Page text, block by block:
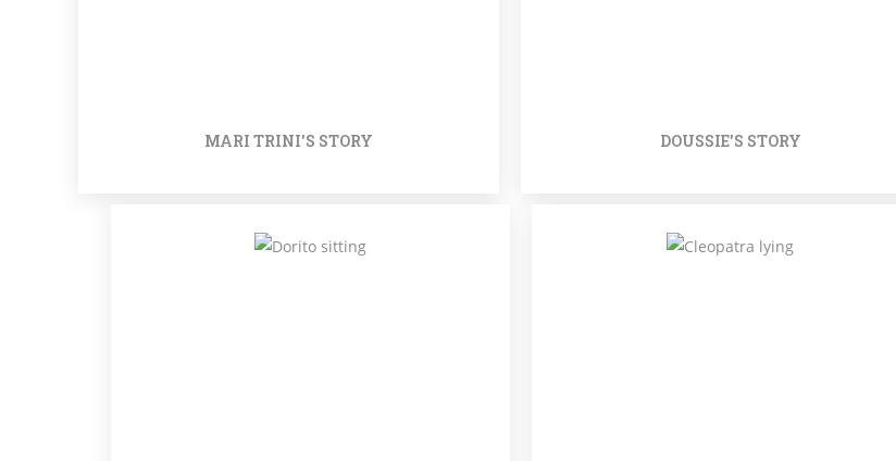
MARI TRINI'S STORY DOUSSIE'S STORY